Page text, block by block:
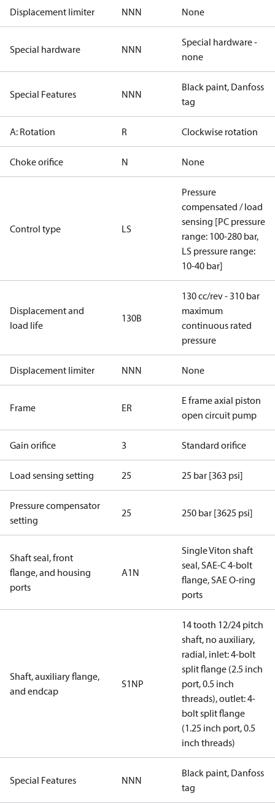
Displacement limiter NNN None
Special hardware NNN
Special hardware -
none
Special Features NNN
Black paint, Danfoss
tag
A: Rotation R Clockwise rotation
Choke orifice N None
Control type LS
Pressure
compensated / load
sensing [PC pressure
range: 100-280 bar,
LS pressure range:
10-40 bar]
Displacement and
load life
130B
130 cc/rev - 310 bar
maximum
continuous rated
pressure
Displacement limiter NNN None
Frame ER
E frame axial piston
open circuit pump
Gain orifice 3 Standard orifice
Load sensing setting 25 25 bar [363 psi]
Pressure compensator
setting
25 250 bar [3625 psi]
Shaft seal, front
flange, and housing
ports
A1N
Single Viton shaft
seal, SAE-C 4-bolt
flange, SAE O-ring
ports
Shaft, auxiliary flange,
and endcap
S1NP
14 tooth 12/24 pitch
shaft, no auxiliary,
radial, inlet: 4-bolt
split flange (2.5 inch
port, 0.5 inch
threads), outlet: 4-
bolt split flange
(1.25 inch port, 0.5
inch threads)
Special Features NNN
Black paint, Danfoss
tag